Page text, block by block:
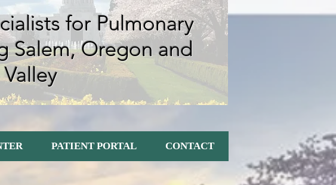
for Pulmonary
Salem, Oregon and
PATIENT PORTAL CONTACT